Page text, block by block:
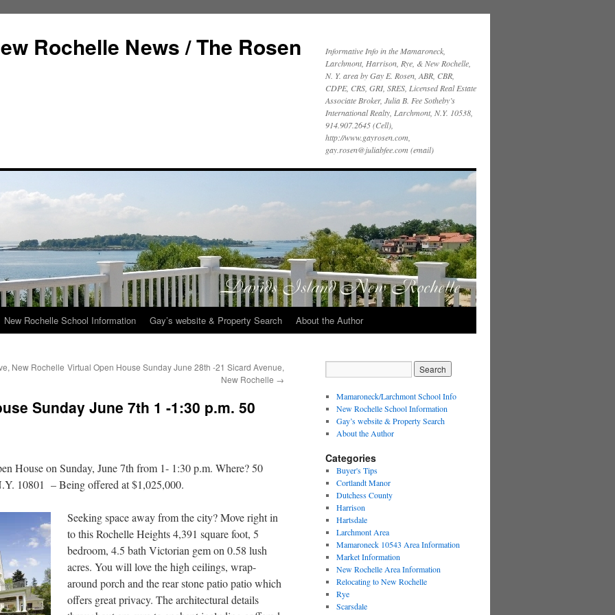
Rochelle News / The Rosen
Informative Info in the Mamaroneck,
Larchmont, Harrison, Rye, & New Rochelle,
N. Y. area by Gay E. Rosen, ABR, CBR,
CDPE, CRS, GRI, SRES, Licensed Real Estate
Associate Broker, Julia B. Fee Sotheby’s
International Realty, Larchmont, N.Y. 10538,
914.907.2645 (Cell),
http://www.gayrosen.com,
gay.rosen@juliabfee.com (email)
New Rochelle School Information Gay’s website & Property Search About the Author
New Rochelle Virtual Open House Sunday June 28th -21 Sicard Avenue,
New Rochelle →
Sunday June 7th 1 -1:30 p.m. 50
House on Sunday, June 7th from 1- 1:30 p.m. Where? 50
10801 – Being offered at $1,025,000.
Seeking space away from the city? Move right in
to this Rochelle Heights 4,391 square foot, 5
bedroom, 4.5 bath Victorian gem on 0.58 lush
acres. You will love the high ceilings, wrap-
around porch and the rear stone patio patio which
offers great privacy. The architectural details
Mamaroneck/Larchmont School Info
New Rochelle School Information
Gay’s website & Property Search
About the Author
Categories
Buyer's Tips
Cortlandt Manor
Dutchess County
Harrison
Hartsdale
Larchmont Area
Mamaroneck 10543 Area Information
Market Information
New Rochelle Area Information
Relocating to New Rochelle
Rye
Scarsdale